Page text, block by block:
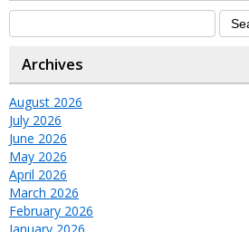
Archives
August 2026
July 2026
June 2026
May 2026
April 2026
March 2026
February 2026